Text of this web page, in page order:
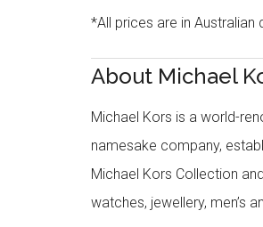
*All prices are in
About Michael
Michael Kors is a world-
namesake company,
Michael Kors Collection
watches, jewellery, men’s